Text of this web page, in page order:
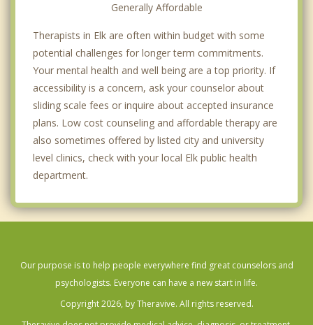
Generally Affordable
Therapists in Elk are often within budget with some
potential challenges for longer term commitments.
Your mental health and well being are a top priority. If
accessibility is a concern, ask your counselor about
sliding scale fees or inquire about accepted insurance
plans. Low cost counseling and affordable therapy are
also sometimes offered by listed city and university
level clinics, check with your local Elk public health
department.
Our purpose is to help people everywhere find great counselors and
psychologists. Everyone can have a new start in life.
Copyright 2026, by Theravive. All rights reserved.